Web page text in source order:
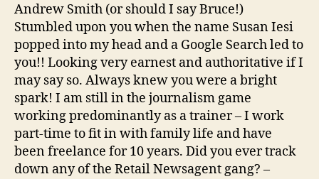
Andrew Smith (or should I say Bruce!)
Stumbled upon you when the name Susan Iesi
popped into my head and a Google Search led to
you!! Looking very earnest and authoritative if I
may say so. Always knew you were a bright
spark! I am still in the journalism game
working predominantly as a trainer – I work
part-time to fit in with family life and have
been freelance for 10 years. Did you ever track
down any of the Retail Newsagent gang? –